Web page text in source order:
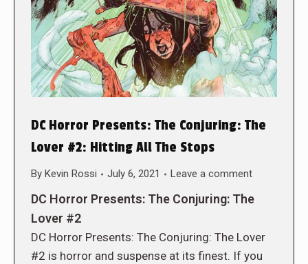
DC Horror Presents: The Conjuring: The
Lover #2: Hitting All The Stops
By Kevin Rossi July 6, 2021 Leave a comment
DC Horror Presents: The Conjuring: The
Lover #2
DC Horror Presents: The Conjuring: The Lover
#2 is horror and suspense at its finest. If you